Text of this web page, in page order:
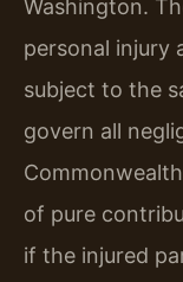
Washington.
personal injury
subject to the
govern all
of pure
if the injured